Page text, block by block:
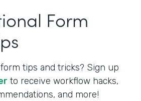
Form
tips and tricks? Sign up
to receive workflow hacks,
and more!